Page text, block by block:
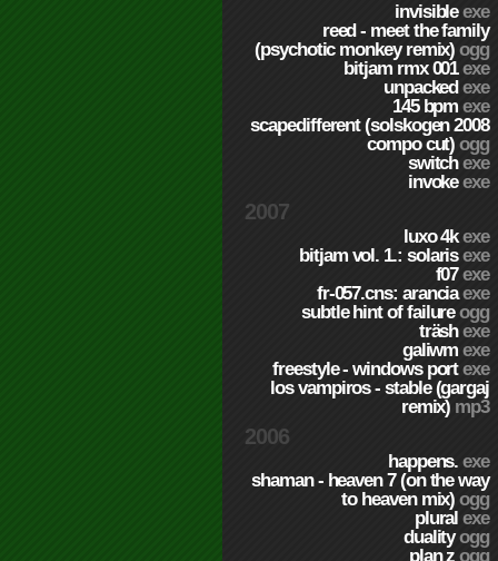
invisibleexe
reed - meet the family
(psychotic monkey remix)ogg
bitjam rmx 001exe
unpackedexe
145 bpmexe
scapedifferent (solskogen 2008
compo cut)ogg
switchexe
invokeexe
2007
luxo 4kexe
bitjam vol. 1.: solarisexe
f07exe
fr-057.cns: aranciaexe
subtle hint of failureogg
träshexe
galiwmexe
freestyle - windows portexe
los vampiros - stable (gargaj
remix) mp3
2006
happens.exe
shaman - heaven 7 (on the way
to heaven mix)ogg
pluralexe
dualityogg
plan zogg